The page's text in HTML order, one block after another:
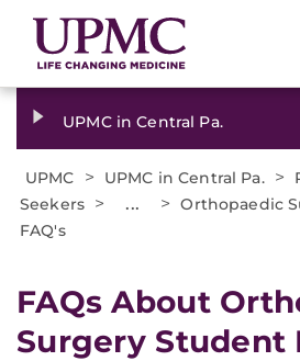
UPMC in Central Pa.
UPMC > UPMC in Central Pa. >
Seekers > ... > Orthopaedic
FAQ's
FAQs About
Surgery Student